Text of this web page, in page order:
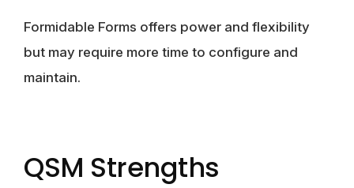
Formidable Forms offers power and flexibility
but may require more time to configure and
maintain.
QSM Strengths